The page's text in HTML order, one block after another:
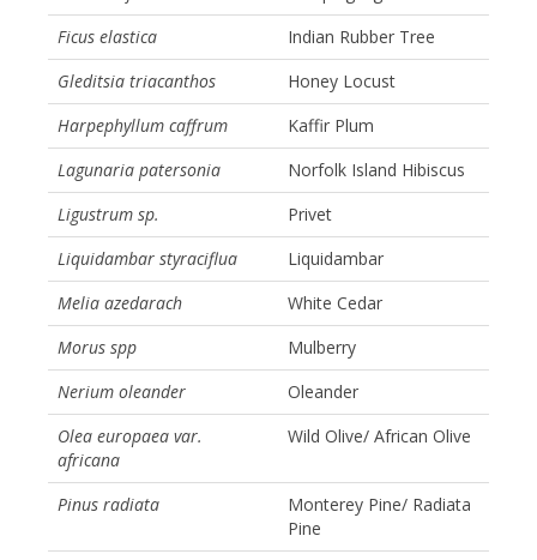
Ficus elastica
Indian Rubber Tree
Gleditsia triacanthos
Honey Locust
Harpephyllum caffrum
Kaffir Plum
Lagunaria patersonia
Norfolk Island Hibiscus
Ligustrum sp.
Privet
Liquidambar styraciflua
Liquidambar
Melia azedarach
White Cedar
Morus spp
Mulberry
Nerium oleander
Oleander
Olea europaea var.
africana
Wild Olive/ African Olive
Pinus radiata
Monterey Pine/ Radiata
Pine